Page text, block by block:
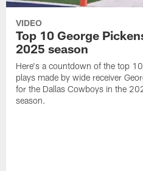
VIDEO
Top 10 George
2025 season
Here's a countdown of the top
plays made by wide receiver
for the Dallas Cowboys in the
season.